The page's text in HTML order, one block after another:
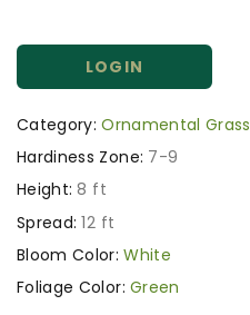
LOGIN
Category: Ornamental Grass
Hardiness Zone: 7-9
Height: 8 ft
Spread: 12 ft
Bloom Color: White
Foliage Color: Green